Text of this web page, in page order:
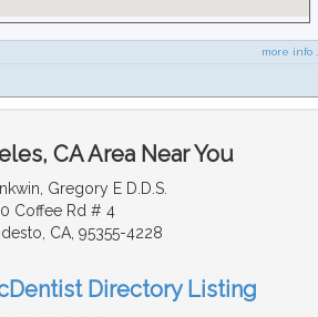
more info ...
CA Area Near You
Gregory E D.D.S.
Coffee Rd # 4
CA, 95355-4228
Directory Listing